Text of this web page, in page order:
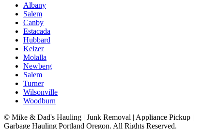
Albany
Salem
Canby
Estacada
Hubbard
Keizer
Molalla
Newberg
Salem
Turner
Wilsonville
Woodburn
© Mike & Dad's Hauling | Junk Removal | Appliance Pickup |
Garbage Hauling Portland Oregon. All Rights Reserved.